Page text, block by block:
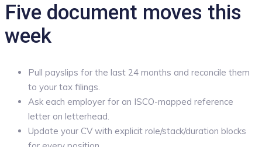
Five document moves this
week
Pull payslips for the last 24 months and reconcile them
to your tax filings.
Ask each employer for an ISCO-mapped reference
letter on letterhead.
Update your CV with explicit role/stack/duration blocks